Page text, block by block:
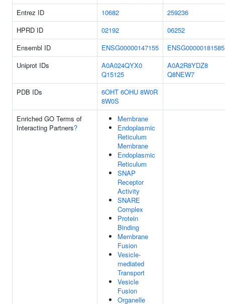
Entrez ID 10682
259236
HPRD ID
02192
06252
Ensembl ID
ENSG00000147155
ENSG00000181585
Uniprot IDs
A0A024QYX0
Q15125
A0A2R8YDZ8
Q8NEW7
PDB IDs
6OHT 6OHU 8W0R
8W0S
Enriched GO Terms of
Interacting Partners?
Membrane
Endoplasmic
Reticulum
Membrane
Endoplasmic
Reticulum
SNAP
Receptor
Activity
SNARE
Complex
Protein
Binding
Membrane
Fusion
Vesicle-
mediated
Transport
Vesicle
Fusion
Organelle